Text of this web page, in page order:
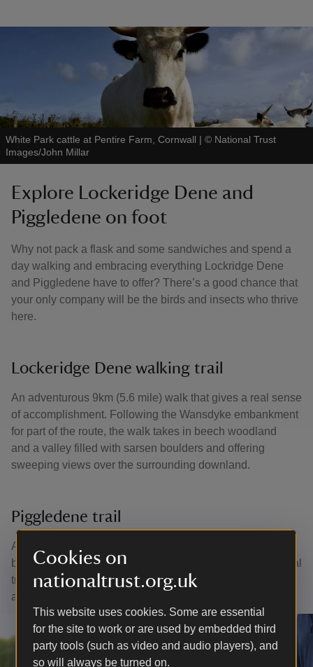
Cookies on
nationaltrust.org.uk
This website uses cookies. Some are essential
for the site to work or are used by embedded third
party tools (such as video and audio players), and
so will always be turned on.
White Park cattle at Pentire Farm, Cornwall | © National Trust
Images/John Millar
Explore Lockeridge Dene and
Piggledene on foot
Why not pack a flask and some sandwiches and spend a
day walking and embracing everything Lockridge Dene
and Piggledene have to offer? There’s a good chance that
your only company will be the birds and insects who thrive
here.
Lockeridge Dene walking trail
An adventurous 9km (5.6 mile) walk that gives a real sense
of accomplishment. Following the Wansdyke embankment
for part of the route, the walk takes in beech woodland
and a valley filled with sarsen boulders and offering
sweeping views over the surrounding downland.
Piggledene trail
At 11.2km (7 miles), this walk is a little more challenging
but has something for everyone – part of the iconic national
trail, fields strewn with sarsen boulders, ancient barrows
and monuments as well as quaint villages.